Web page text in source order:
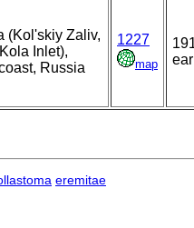
(Kol'skiy Zaliv,
Inlet),
Russia
1227
map
eremitae